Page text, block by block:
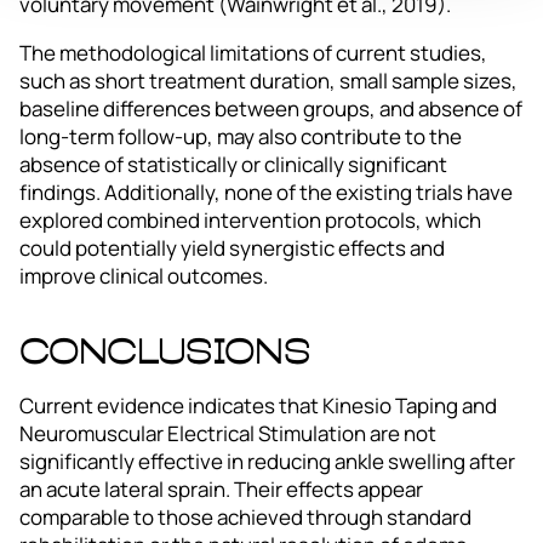
The methodological limitations of current studies,
such as short treatment duration, small sample sizes,
baseline differences between groups, and absence of
long-term follow-up, may also contribute to the
absence of statistically or clinically significant
findings. Additionally, none of the existing trials have
explored combined intervention protocols, which
could potentially yield synergistic effects and
improve clinical outcomes.
Conclusions
Current evidence indicates that Kinesio Taping and
Neuromuscular Electrical Stimulation are not
significantly effective in reducing ankle swelling after
an acute lateral sprain. Their effects appear
comparable to those achieved through standard